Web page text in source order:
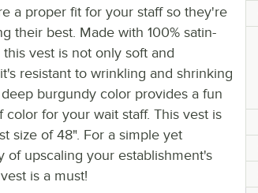
a proper fit for your staff so they're
their best. Made with 100% satin-
vest is not only soft and
resistant to wrinkling and shrinking
burgundy color provides a fun
color for your wait staff. This vest is
size of 48". For a simple yet
of upscaling your establishment's
is a must!